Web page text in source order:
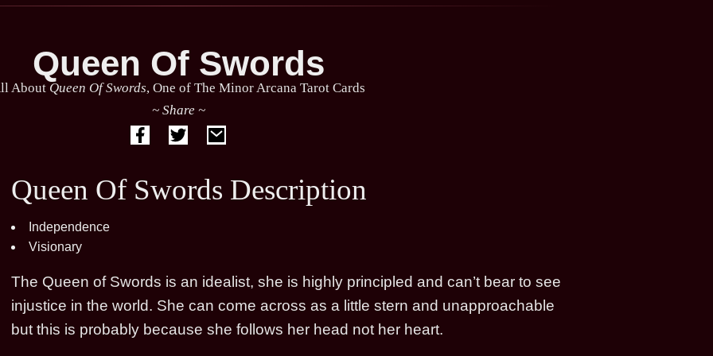
Queen Of Swords
About Queen Of Swords, One of The Minor Arcana Tarot Cards
~ Share ~
Queen Of Swords Description
Independence
Visionary
The Queen of Swords is an idealist, she is highly principled and can’t bear to see
injustice in the world. She can come across as a little stern and unapproachable
but this is probably because she follows her head not her heart.